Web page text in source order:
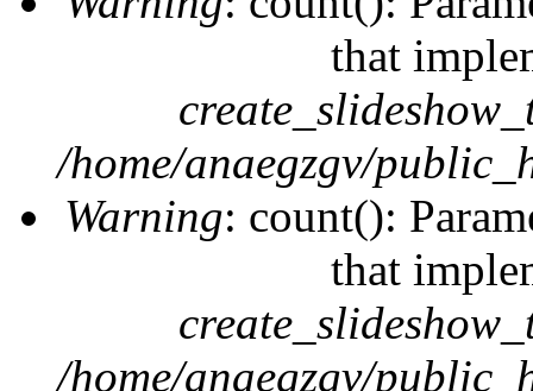
that
/home/anaegzgv/
Warning: count():
that
/home/anaegzgv/